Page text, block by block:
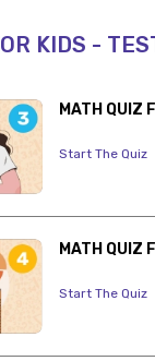
KIDS -
MATH QUIZ
Start The Quiz
MATH QUIZ
Start The Quiz